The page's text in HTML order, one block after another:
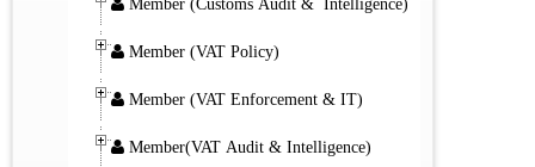
Member (VAT Policy)
Member (VAT Enforcement & IT)
Member(VAT Audit & Intelligence)